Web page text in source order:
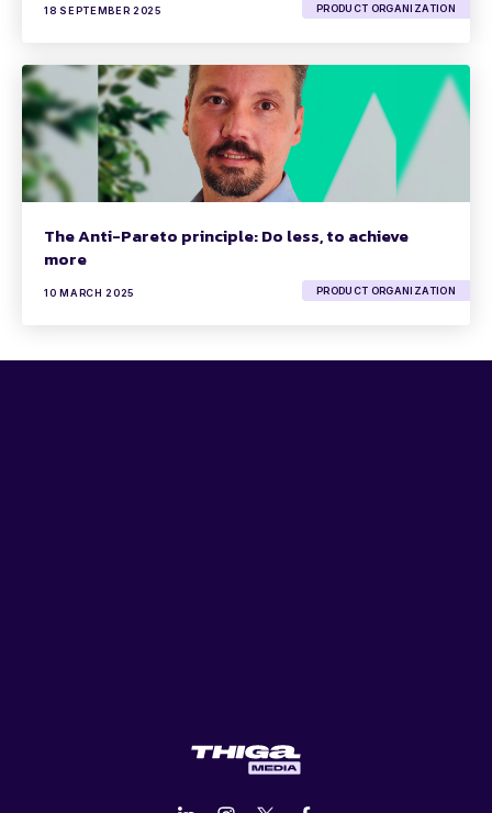
18 SEPTEMBER 2025 PRODUCT ORGANIZATION
The Anti-Pareto principle: Do less, to achieve
more
10 MARCH 2025 PRODUCT ORGANIZATION